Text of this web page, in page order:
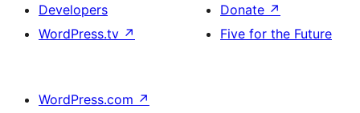
Developers
WordPress.tv ↗
Donate ↗
Five for the Future
WordPress.com ↗